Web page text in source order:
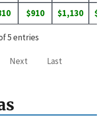
$910 $1,130
5 entries
Next Last